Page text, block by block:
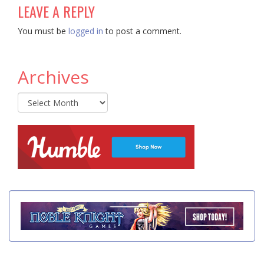
LEAVE A REPLY
You must be logged in to post a comment.
Archives
Archives